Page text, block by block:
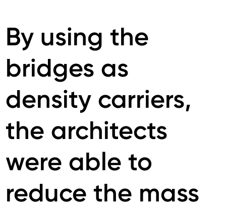
By using the
bridges as
density carriers,
the architects
were able to
reduce the mass